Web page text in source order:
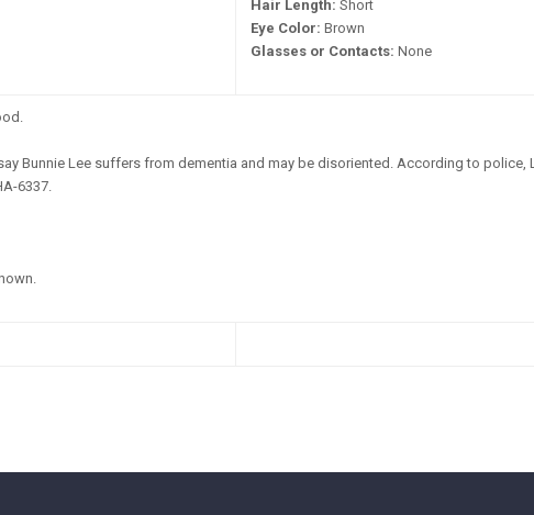
Hair Length: Short
Eye Color: Brown
Glasses or Contacts: None
Bunnie Lee suffers from dementia and may be disoriented. According to police,
6337.